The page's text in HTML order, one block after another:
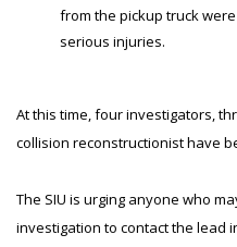
from the pickup truck
serious injuries.
At this time, four investigators,
collision reconstructionist have
The SIU is urging anyone who
investigation to contact the lead